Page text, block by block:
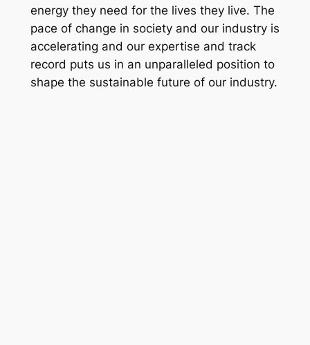
energy they need for the lives they live. The
pace of change in society and our industry is
accelerating and our expertise and track
record puts us in an unparalleled position to
shape the sustainable future of our industry.